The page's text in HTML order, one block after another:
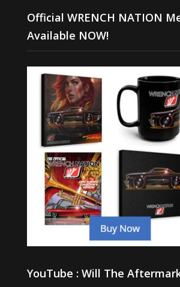
Official WRENCH NATION
Available NOW!
YouTube : Will The